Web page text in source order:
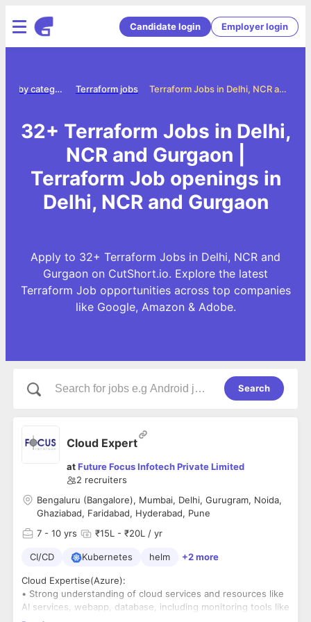
Candidate login Employer login
Terraform Jobs in Delhi, NCR and Gurgaon
Terraform jobs
Jobs by category
32+ Terraform Jobs in Delhi,
NCR and Gurgaon |
Terraform Job openings in
Delhi, NCR and Gurgaon
Apply to 32+ Terraform Jobs in Delhi, NCR and
Gurgaon on CutShort.io. Explore the latest
Terraform Job opportunities across top companies
like Google, Amazon & Adobe.
Search
Cloud Expert
atFuture Focus Infotech Private Limited
2 recruiters
Bengaluru (Bangalore), Mumbai, Delhi, Gurugram, Noida,
Ghaziabad, Faridabad, Hyderabad, Pune
7 - 10 yrs ₹15L - ₹20L / yr
CI/CD Kubernetes helm +2 more
Cloud Expertise(Azure):
• Strong understanding of cloud services and resources like
AI services, webapp, database, including monitoring tools like